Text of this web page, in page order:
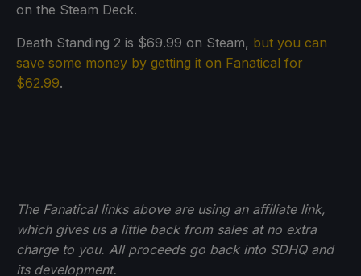
on the Steam Deck.
Death Standing 2 is $69.99 on Steam, but you can
save some money by getting it on Fanatical for
$62.99.
The Fanatical links above are using an affiliate link,
which gives us a little back from sales at no extra
charge to you. All proceeds go back into SDHQ and
its development.